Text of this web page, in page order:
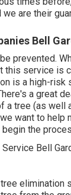
are their
Bell
prevented.
this service is
is a high-risk
a great
a tree (as well
want to help
the
elimination